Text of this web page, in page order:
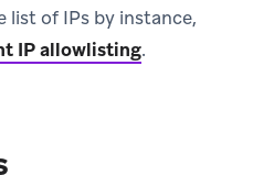
list of IPs by instance,
IP allowlisting.